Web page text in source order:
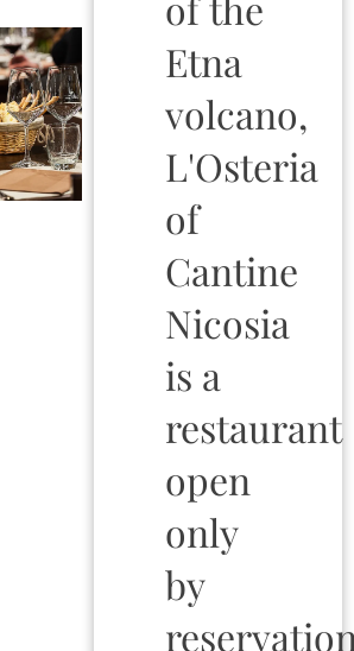
Etna
volcano,
L'Osteria
of
Cantine
Nicosia
is a
restaurant
open
only
by